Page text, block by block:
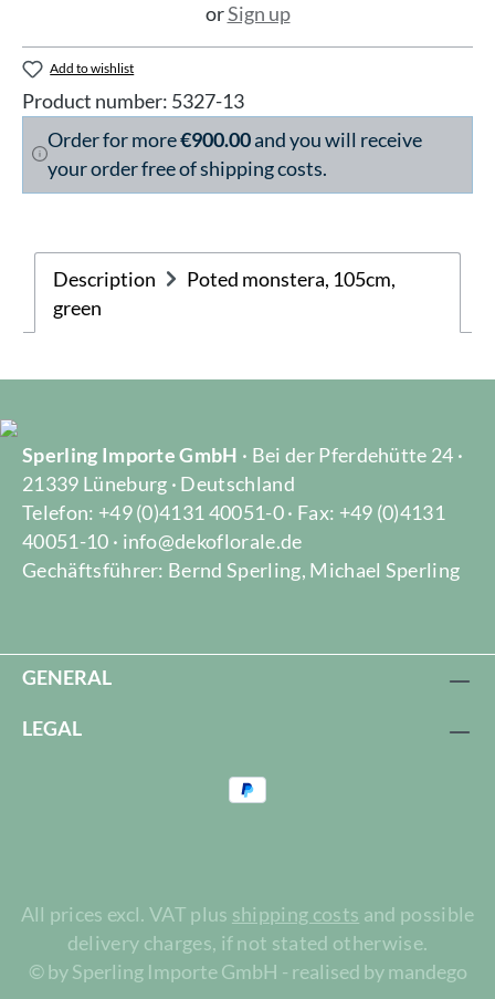
orSign up
Add to wishlist
Product number: 5327-13
Order for more€900.00and you will receive
your order free of shipping costs.
Description
Poted monstera, 105cm,
green
Sperling Importe GmbH · Bei der Pferdehütte 24 ·
21339 Lüneburg · Deutschland
Telefon: +49 (0)4131 40051-0 · Fax: +49 (0)4131
40051-10 · info@dekoflorale.de
Gechäftsführer: Bernd Sperling, Michael Sperling
GENERAL
LEGAL
All prices excl. VAT plus shipping costs and possible
delivery charges, if not stated otherwise.
© by Sperling Importe GmbH - realised by mandego